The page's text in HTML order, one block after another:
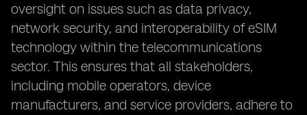
oversight on issues such as data privacy,
network security, and interoperability of eSIM
technology within the telecommunications
sector. This ensures that all stakeholders,
including mobile operators, device
manufacturers, and service providers, adhere to